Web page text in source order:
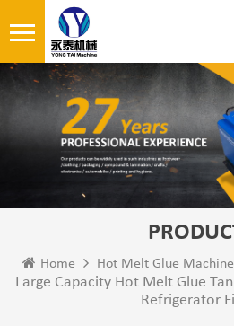
Home Hot Melt Glue Machine
Large Capacity Hot Melt Glue
Refrigerator